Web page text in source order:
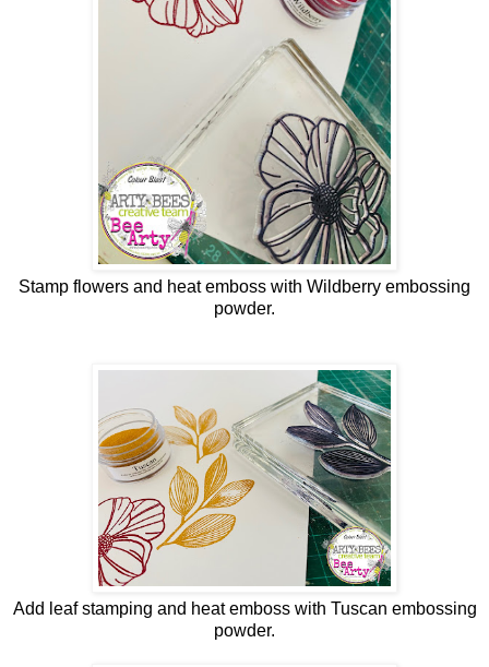
Stamp flowers and heat emboss with Wildberry embossing
powder.
Add leaf stamping and heat emboss with Tuscan embossing
powder.